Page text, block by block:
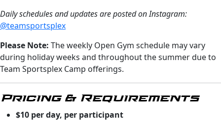
Daily schedules and updates are posted on Instagram:
@teamsportsplex
Please Note: The weekly Open Gym schedule may vary
during holiday weeks and throughout the summer due to
Team Sportsplex Camp offerings.
Pricing & Requirements
$10 per day, per participant